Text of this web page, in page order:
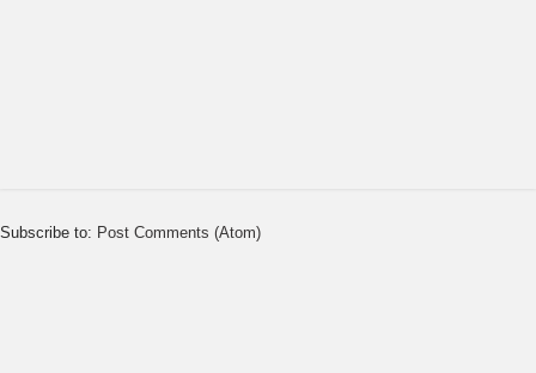
Subscribe to: Post Comments (Atom)